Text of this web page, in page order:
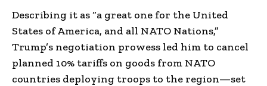
Describing it as “a great one for the United
States of America, and all NATO Nations,”
Trump’s negotiation prowess led him to cancel
planned 10% tariffs on goods from NATO
countries deploying troops to the region—set